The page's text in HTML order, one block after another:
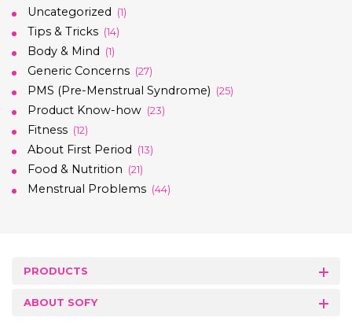
Uncategorized (1)
Tips & Tricks (14)
Body & Mind (1)
Generic Concerns (27)
PMS (Pre-Menstrual Syndrome) (25)
Product Know-how (23)
Fitness (12)
About First Period (13)
Food & Nutrition (21)
Menstrual Problems (44)
PRODUCTS
ABOUT SOFY